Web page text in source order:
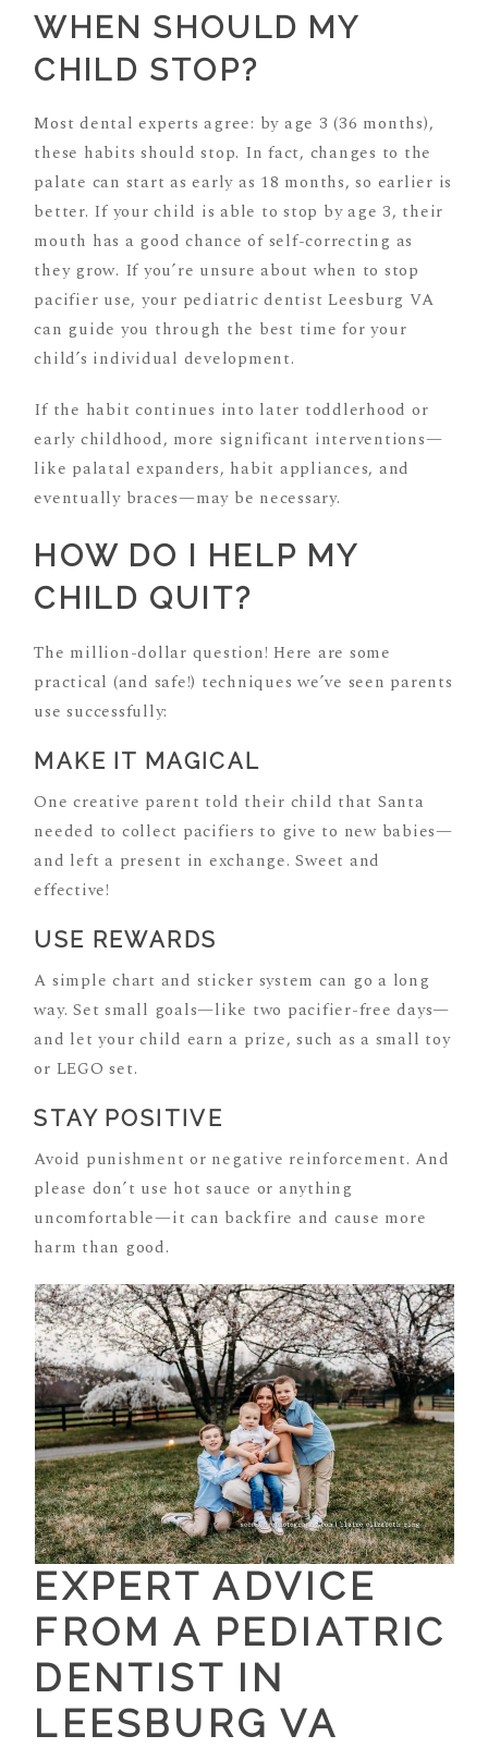
WHEN SHOULD MY
CHILD STOP?
Most dental experts agree: by age 3 (36 months),
these habits should stop. In fact, changes to the
palate can start as early as 18 months, so earlier is
better. If your child is able to stop by age 3, their
mouth has a good chance of self-correcting as
they grow. If you’re unsure about when to stop
pacifier use, your pediatric dentist Leesburg VA
can guide you through the best time for your
child’s individual development.
If the habit continues into later toddlerhood or
early childhood, more significant interventions—
like palatal expanders, habit appliances, and
eventually braces—may be necessary.
HOW DO I HELP MY
CHILD QUIT?
The million-dollar question! Here are some
practical (and safe!) techniques we’ve seen parents
use successfully:
MAKE IT MAGICAL
One creative parent told their child that Santa
needed to collect pacifiers to give to new babies—
and left a present in exchange. Sweet and
effective!
USE REWARDS
A simple chart and sticker system can go a long
way. Set small goals—like two pacifier-free days—
and let your child earn a prize, such as a small toy
or LEGO set.
STAY POSITIVE
Avoid punishment or negative reinforcement. And
please don’t use hot sauce or anything
uncomfortable—it can backfire and cause more
harm than good.
EXPERT ADVICE
FROM A PEDIATRIC
DENTIST IN
LEESBURG VA